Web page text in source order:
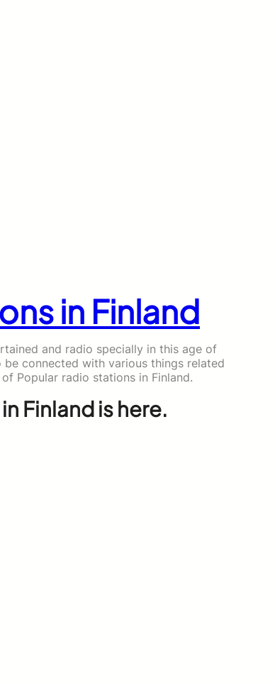
in Finland
and radio specially in this age of
connected with various things related
Popular radio stations in Finland.
Finland is here.